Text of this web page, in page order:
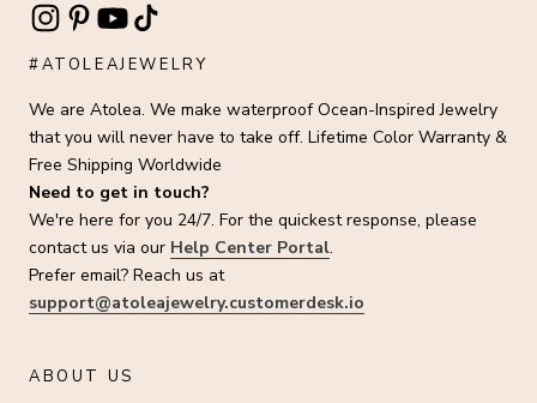
#ATOLEAJEWELRY
We are Atolea. We make waterproof Ocean-Inspired Jewelry
that you will never have to take off. Lifetime Color Warranty &
Free Shipping Worldwide
Need to get in touch?
We're here for you 24/7. For the quickest response, please
contact us via our Help Center Portal.
Prefer email? Reach us at
support@atoleajewelry.customerdesk.io
ABOUT US